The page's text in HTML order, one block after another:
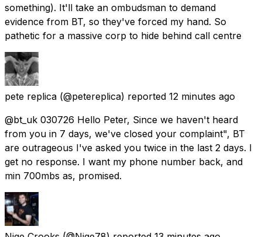
something). It'll take an ombudsman to demand
evidence from BT, so they've forced my hand. So
pathetic for a massive corp to hide behind call centre
pete replica (@petereplica) reported 12 minutes ago
@bt_uk 030726 Hello Peter, Since we haven't heard
from you in 7 days, we've closed your complaint", BT
are outrageous I've asked you twice in the last 2 days. I
get no response. I want my phone number back, and
min 700mbs as, promised.